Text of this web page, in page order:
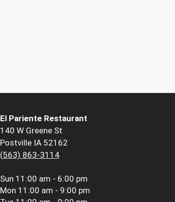
El Pariente Restaurant
140 W Greene St
Postville IA 52162
(563) 863-3114
Sun 11:00 am - 6:00 pm
Mon 11:00 am - 9:00 pm